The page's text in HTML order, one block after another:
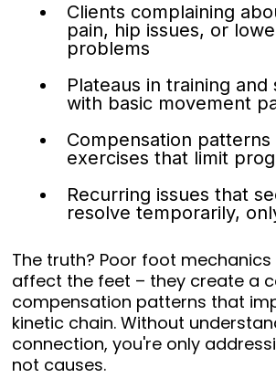
Clients complaining
pain, hip issues, or
problems
Plateaus in training and
with basic movement
Compensation patterns
exercises that limit
Recurring issues that
resolve temporarily,
The truth? Poor foot
affect the feet – they create a
compensation patterns that
kinetic chain. Without
connection, you're only
not causes.